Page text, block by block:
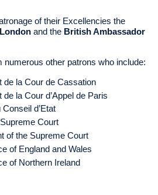
of their Excellencies the
and the British Ambassador
numerous other patrons who include:
de la Cour de Cassation
la Cour d’Appel de Paris
d’Etat
Court
of the Supreme Court
of England and Wales
of Northern Ireland